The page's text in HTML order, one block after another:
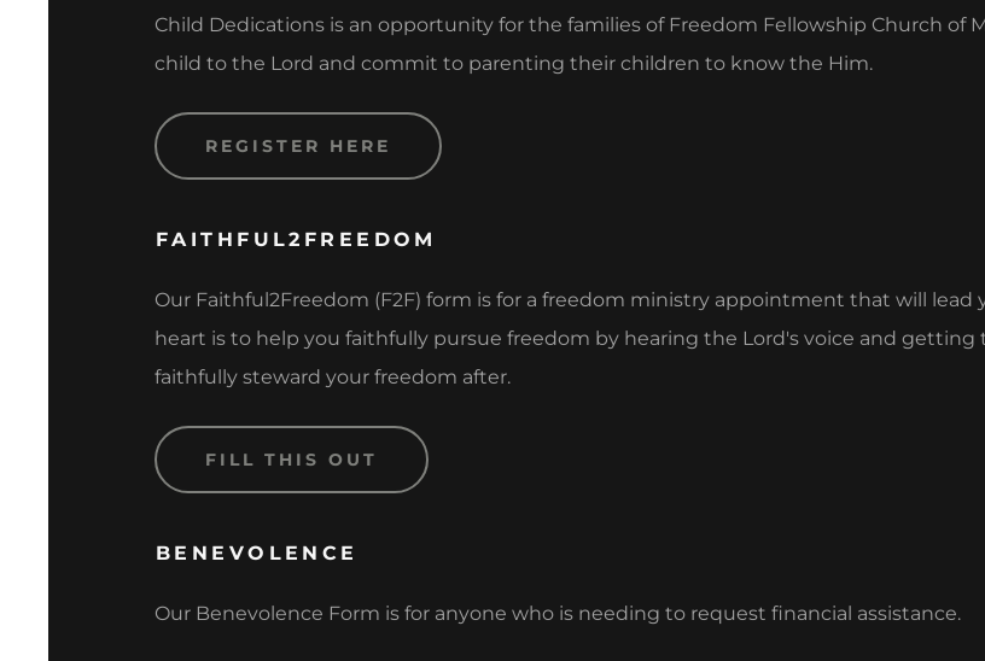
Child Dedications is an opportunity for the families of Freedom Fellowship Church of
child to the Lord and commit to parenting their children to know the Him.
REGISTER HERE
FAITHFUL2FREEDOM
Our Faithful2Freedom (F2F) form is for a freedom ministry appointment that will lead
heart is to help you faithfully pursue freedom by hearing the Lord's voice and
faithfully steward your freedom after.
FILL THIS OUT
BENEVOLENCE
Our Benevolence Form is for anyone who is needing to request financial assistance.